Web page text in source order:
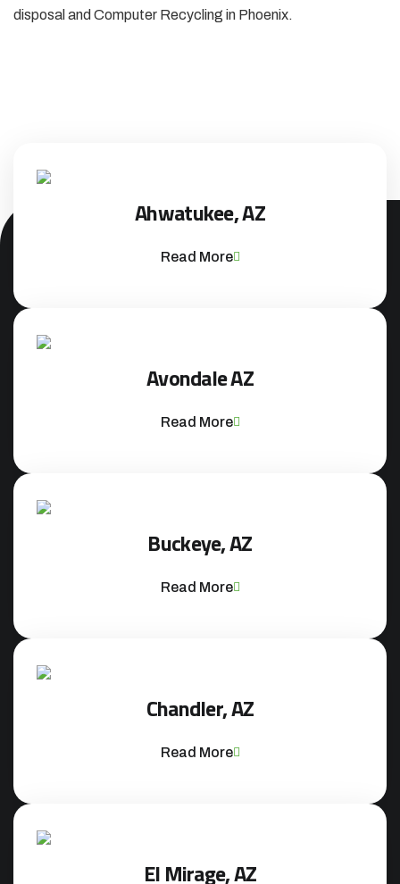
disposal and Computer Recycling in Phoenix.
Ahwatukee, AZ
Read More
Avondale AZ
Read More
Buckeye, AZ
Read More
Chandler, AZ
Read More
El Mirage, AZ